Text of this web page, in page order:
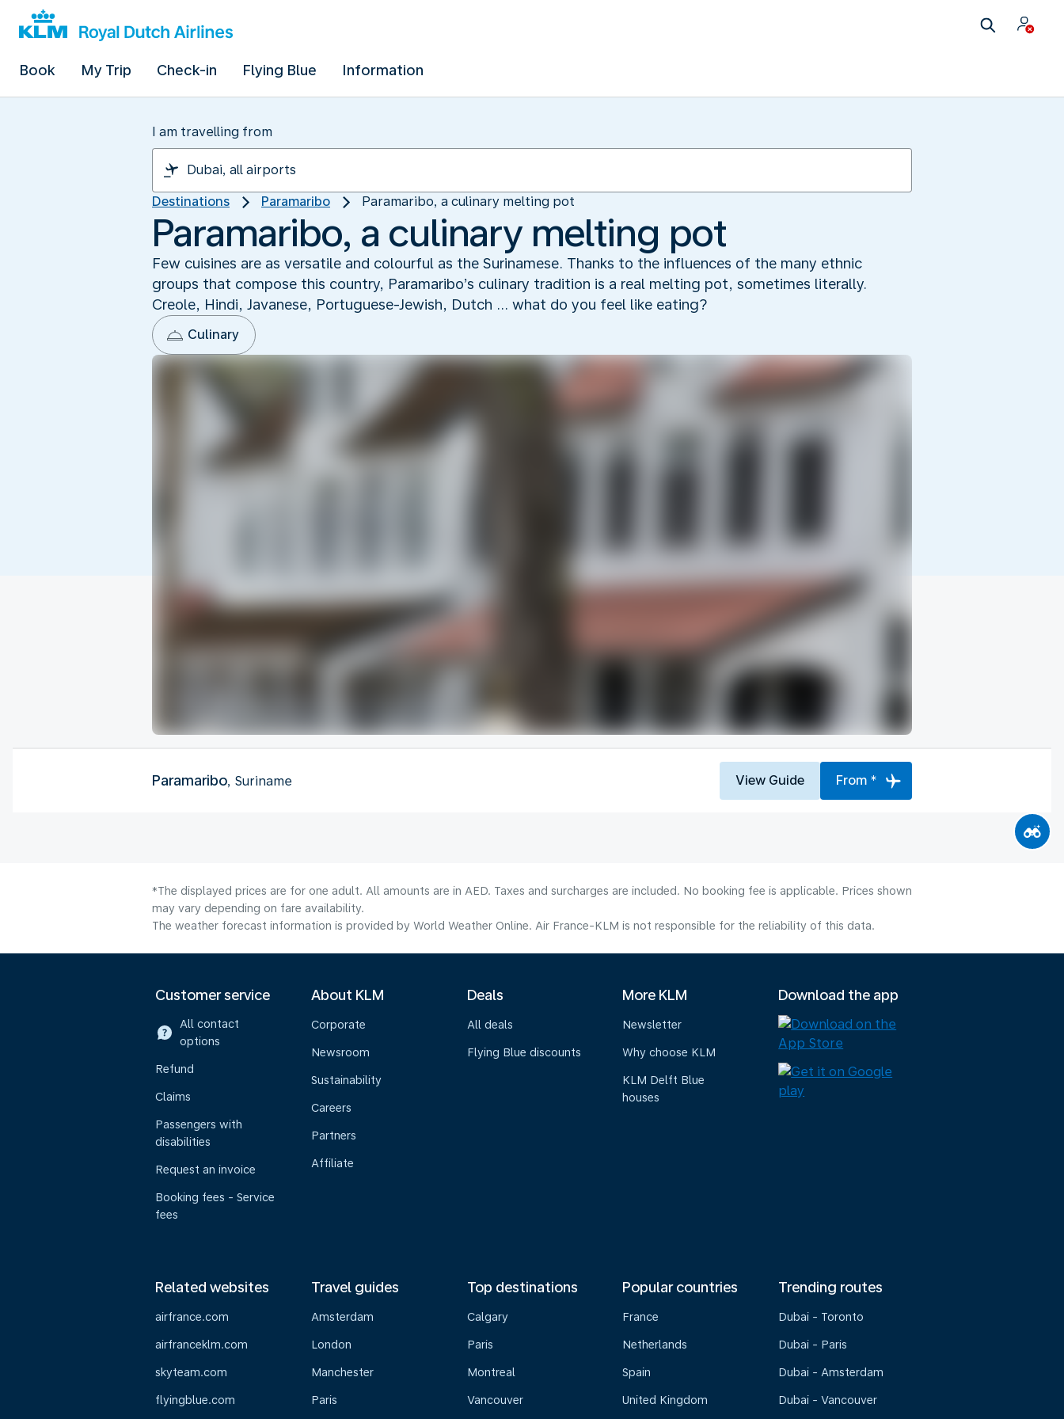
Book My Trip Check-in Flying Blue Information
I am travelling from
Destinations Paramaribo Paramaribo, a culinary melting pot
Paramaribo, a culinary melting pot
Few cuisines are as versatile and colourful as the Surinamese. Thanks to the influences of the many ethnic
groups that compose this country, Paramaribo’s culinary tradition is a real melting pot, sometimes literally.
Creole, Hindi, Javanese, Portuguese-Jewish, Dutch ... what do you feel like eating?
Culinary
Paramaribo, Suriname View Guide From *
*The displayed prices are for one adult. All amounts are in AED. Taxes and surcharges are included. No booking fee is applicable. Prices shown
may vary depending on fare availability.
The weather forecast information is provided by World Weather Online. Air France-KLM is not responsible for the reliability of this data.
Customer service
All contact
options
Refund
Claims
Passengers with
disabilities
Request an invoice
Booking fees - Service
fees
About KLM
Corporate
Newsroom
Sustainability
Careers
Partners
Affiliate
Deals
All deals
Flying Blue discounts
More KLM
Newsletter
Why choose KLM
KLM Delft Blue
houses
Download the app
Related websites
airfrance.com
airfranceklm.com
skyteam.com
flyingblue.com
Travel guides
Amsterdam
London
Manchester
Paris
Top destinations
Calgary
Paris
Montreal
Vancouver
Popular countries
France
Netherlands
Spain
United Kingdom
Trending routes
Dubai - Toronto
Dubai - Paris
Dubai - Amsterdam
Dubai - Vancouver